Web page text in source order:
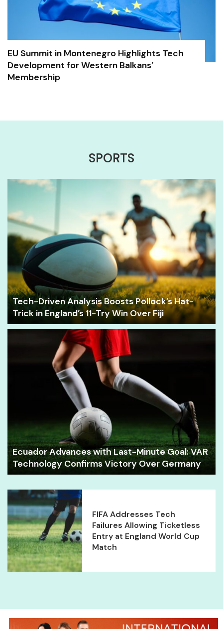
EU Summit in Montenegro Highlights Tech
Development for Western Balkans’
Membership
SPORTS
Tech-Driven Analysis Boosts Pollock’s Hat-
Trick in England’s 11-Try Win Over Fiji
Ecuador Advances with Last-Minute Goal: VAR
Technology Confirms Victory Over Germany
FIFA Addresses Tech
Failures Allowing Ticketless
Entry at England World Cup
Match